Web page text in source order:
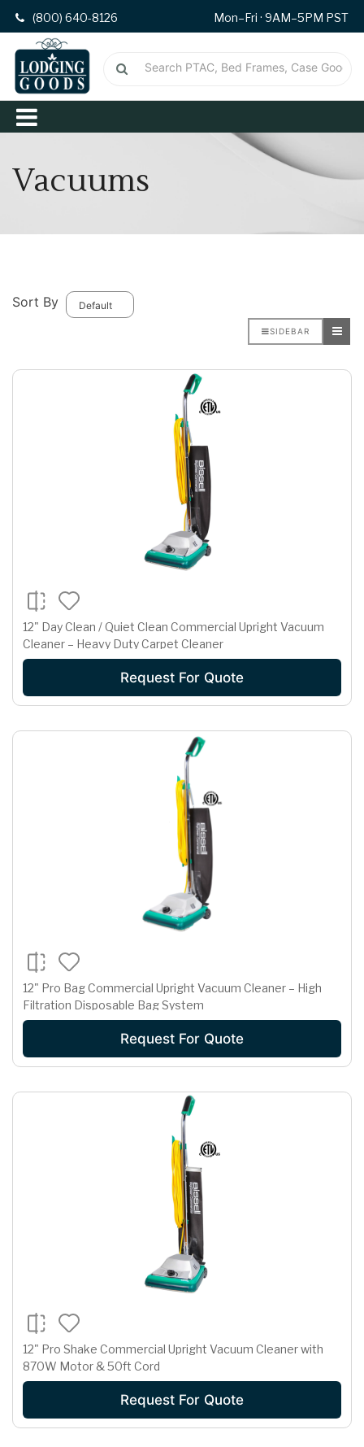
(800) 640-8126 Mon–Fri · 9AM–5PM PST
Vacuums
Sort By
SIDEBAR
12" Day Clean / Quiet Clean Commercial Upright Vacuum
Cleaner – Heavy Duty Carpet Cleaner
Request For Quote
12" Pro Bag Commercial Upright Vacuum Cleaner – High
Filtration Disposable Bag System
Request For Quote
12" Pro Shake Commercial Upright Vacuum Cleaner with
870W Motor & 50ft Cord
Request For Quote